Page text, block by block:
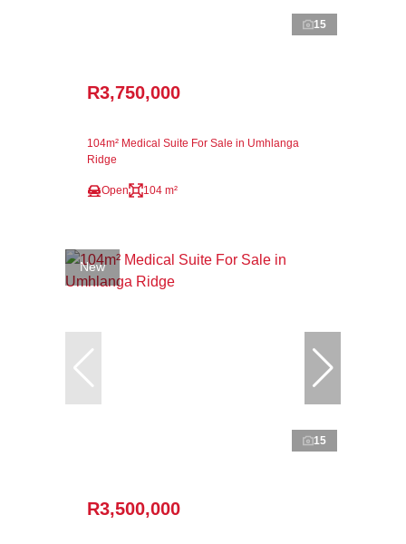
15
R3,750,000
104m² Medical Suite For Sale in Umhlanga
Ridge
Open 104 m²
New
15
R3,500,000